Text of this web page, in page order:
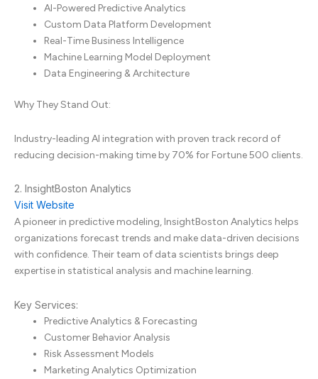
AI-Powered Predictive Analytics
Custom Data Platform Development
Real-Time Business Intelligence
Machine Learning Model Deployment
Data Engineering & Architecture
Why They Stand Out:
Industry-leading AI integration with proven track record of
reducing decision-making time by 70% for Fortune 500 clients.
2. InsightBoston Analytics
Visit Website
A pioneer in predictive modeling, InsightBoston Analytics helps
organizations forecast trends and make data-driven decisions
with confidence. Their team of data scientists brings deep
expertise in statistical analysis and machine learning.
Key Services:
Predictive Analytics & Forecasting
Customer Behavior Analysis
Risk Assessment Models
Marketing Analytics Optimization